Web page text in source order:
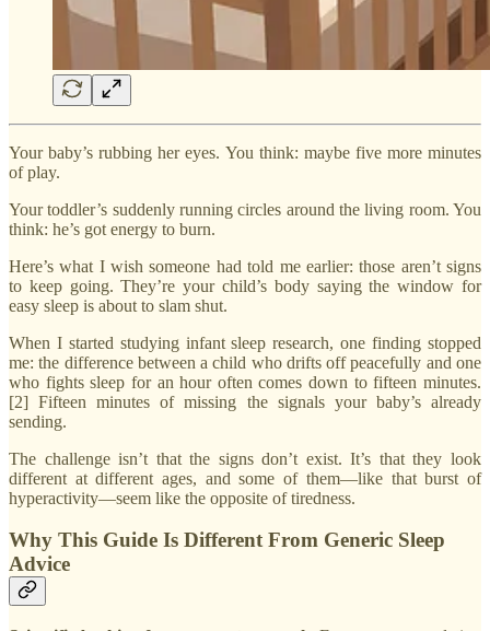
Your baby’s rubbing her eyes. You think: maybe five more minutes
of play.
Your toddler’s suddenly running circles around the living room. You
think: he’s got energy to burn.
Here’s what I wish someone had told me earlier: those aren’t signs
to keep going. They’re your child’s body saying the window for
easy sleep is about to slam shut.
When I started studying infant sleep research, one finding stopped
me: the difference between a child who drifts off peacefully and one
who fights sleep for an hour often comes down to fifteen minutes.
[2] Fifteen minutes of missing the signals your baby’s already
sending.
The challenge isn’t that the signs don’t exist. It’s that they look
different at different ages, and some of them—like that burst of
hyperactivity—seem like the opposite of tiredness.
Why This Guide Is Different From Generic Sleep
Advice